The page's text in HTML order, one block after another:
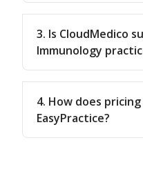
3. Is CloudMedico
Immunology
4. How does
EasyPractice?